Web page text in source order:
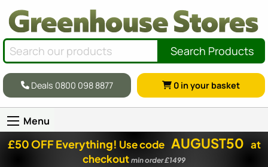
Search Products
Deals 0800 098 8877 0 in your basket
Menu
£50 OFF Everything! Use code AUGUST50 at
checkout min order £1499